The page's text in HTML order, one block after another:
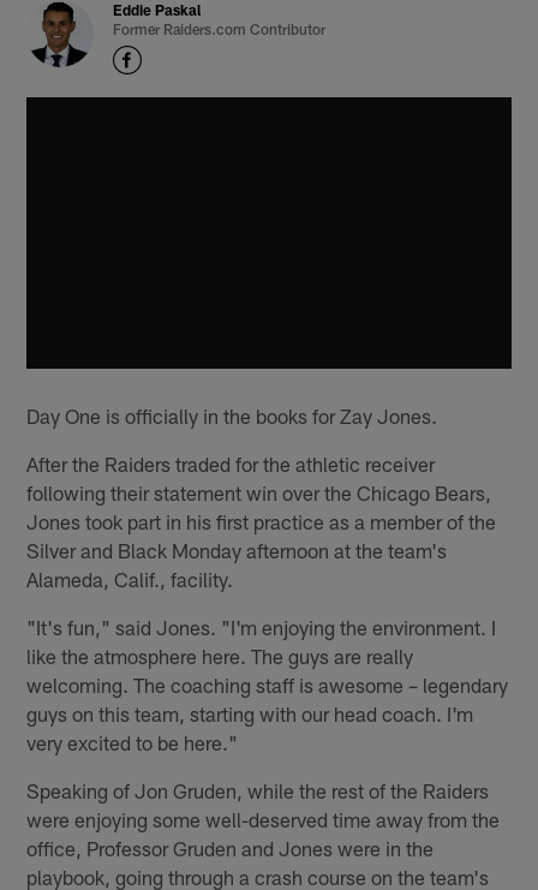
Eddie Paskal
Former Raiders.com Contributor
Day One is officially in the books for Zay Jones.
After the Raiders traded for the athletic receiver
following their statement win over the Chicago Bears,
Jones took part in his first practice as a member of the
Silver and Black Monday afternoon at the team's
Alameda, Calif., facility.
"It's fun," said Jones. "I'm enjoying the environment. I
like the atmosphere here. The guys are really
welcoming. The coaching staff is awesome – legendary
guys on this team, starting with our head coach. I'm
very excited to be here."
Speaking of Jon Gruden, while the rest of the Raiders
were enjoying some well-deserved time away from the
office, Professor Gruden and Jones were in the
playbook, going through a crash course on the team's